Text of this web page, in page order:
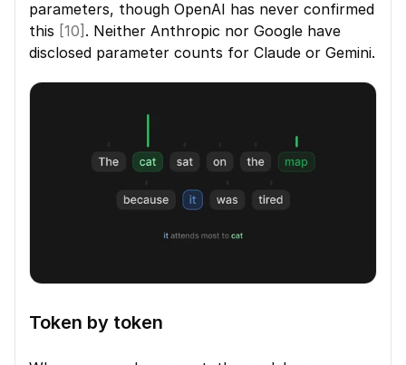
parameters, though OpenAI has never confirmed
this [10] . Neither Anthropic nor Google have
disclosed parameter counts for Claude or Gemini.
Token by token